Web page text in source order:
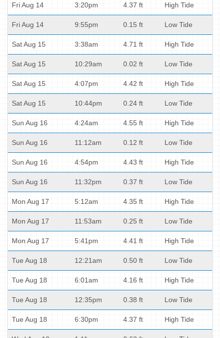
Fri Aug 14 3:20pm 4.37 ft High Tide
Fri Aug 14 9:55pm 0.15 ft Low Tide
Sat Aug 15 3:38am 4.71 ft High Tide
Sat Aug 15 10:29am 0.02 ft Low Tide
Sat Aug 15 4:07pm 4.42 ft High Tide
Sat Aug 15 10:44pm 0.24 ft Low Tide
Sun Aug 16 4:24am 4.55 ft High Tide
Sun Aug 16 11:12am 0.12 ft Low Tide
Sun Aug 16 4:54pm 4.43 ft High Tide
Sun Aug 16 11:32pm 0.37 ft Low Tide
Mon Aug 17 5:12am 4.35 ft High Tide
Mon Aug 17 11:53am 0.25 ft Low Tide
Mon Aug 17 5:41pm 4.41 ft High Tide
Tue Aug 18 12:21am 0.50 ft Low Tide
Tue Aug 18 6:01am 4.16 ft High Tide
Tue Aug 18 12:35pm 0.38 ft Low Tide
Tue Aug 18 6:30pm 4.37 ft High Tide